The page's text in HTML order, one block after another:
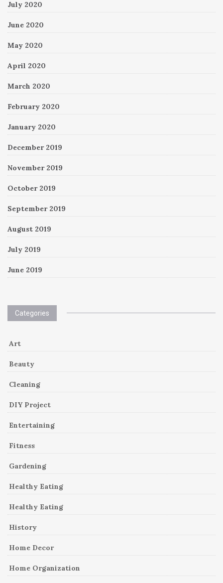
July 2020
June 2020
May 2020
April 2020
March 2020
February 2020
January 2020
December 2019
November 2019
October 2019
September 2019
August 2019
July 2019
June 2019
Categories
Art
Beauty
Cleaning
DIY Project
Entertaining
Fitness
Gardening
Healthy Eating
Healthy Eating
History
Home Decor
Home Organization